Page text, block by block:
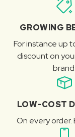
GROWING
For instance up
discount on
brand.
LOW-COST
On every order.